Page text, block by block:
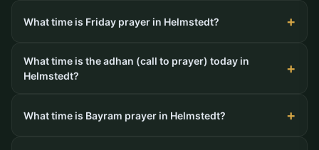
What time is Friday prayer in Helmstedt?
What time is the adhan (call to prayer) today in
Helmstedt?
What time is Bayram prayer in Helmstedt?